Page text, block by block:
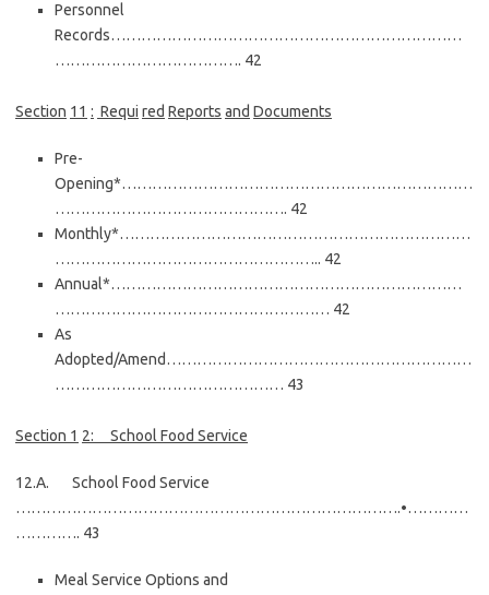
Personnel
Records……………………………………………………………
………………………………. 42
Section 11 : Requi red Reports and Documents
Pre-
Opening*……………………………………………………………
………………………………………. 42
Monthly*……………………………………………………………
…………………………………………….. 42
Annual*……………………………………………………………
……………………………………………… 42
As
Adopted/Amend……………………………………………………
……………………………………… 43
Section 1 2: School Food Service
12.A. School Food Service
………………………………………………………………….•…………
…………. 43
Meal Service Options and